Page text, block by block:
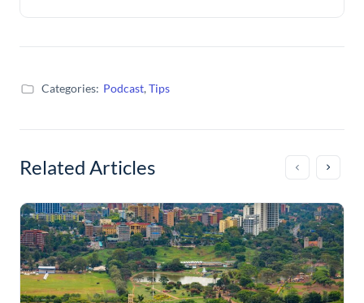
Categories: Podcast,Tips
Related Articles